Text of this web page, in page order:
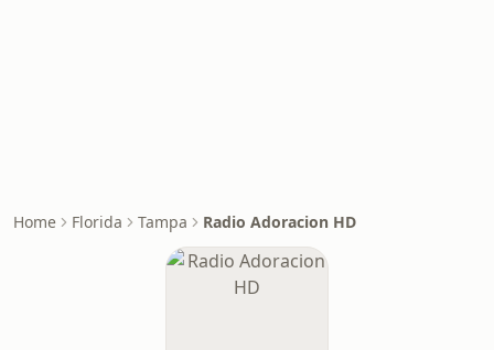
Home Florida Tampa Radio Adoracion HD